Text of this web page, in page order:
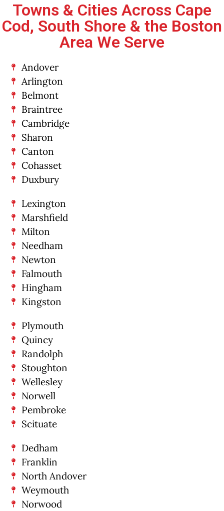
Towns & Cities Across Cape
Cod, South Shore & the Boston
Area We Serve
Andover
Arlington
Belmont
Braintree
Cambridge
Sharon
Canton
Cohasset
Duxbury
Lexington
Marshfield
Milton
Needham
Newton
Falmouth
Hingham
Kingston
Plymouth
Quincy
Randolph
Stoughton
Wellesley
Norwell
Pembroke
Scituate
Dedham
Franklin
North Andover
Weymouth
Norwood